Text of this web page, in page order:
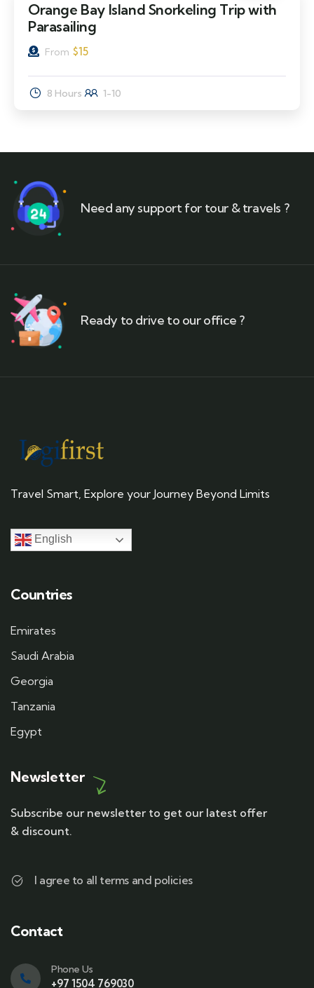
Orange Bay Island Snorkeling Trip with
Parasailing
From $15
8 Hours 1-10
Need any support for tour & travels ?
Ready to drive to our office ?
Travel Smart, Explore your Journey Beyond Limits
English
Countries
Emirates
Saudi Arabia
Georgia
Tanzania
Egypt
Newsletter
Subscribe our newsletter to get our latest offer
& discount.
I agree to all terms and policies
Contact
Phone Us
+97 1504 769030